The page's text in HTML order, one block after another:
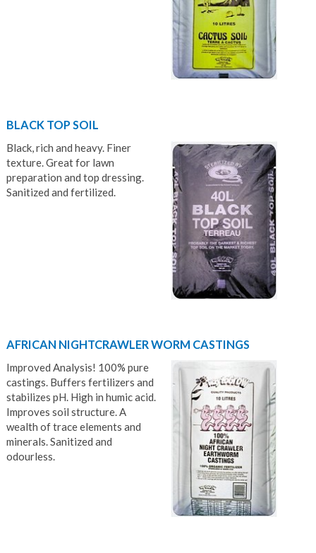
BLACK TOP SOIL
Black, rich and heavy. Finer
texture. Great for lawn
preparation and top dressing.
Sanitized and fertilized.
AFRICAN NIGHTCRAWLER WORM CASTINGS
Improved Analysis! 100% pure
castings. Buffers fertilizers and
stabilizes pH. High in humic acid.
Improves soil structure. A
wealth of trace elements and
minerals. Sanitized and
odourless.